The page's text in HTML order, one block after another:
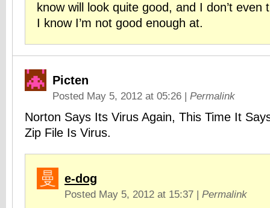
know will look quite good, and I don’t even
I know I’m not good enough at.
Picten
Posted May 5, 2012 at 05:26 | Permalink
Norton Says Its Virus Again, This Time It
Zip File Is Virus.
e-dog
Posted May 5, 2012 at 15:37 | Permalink